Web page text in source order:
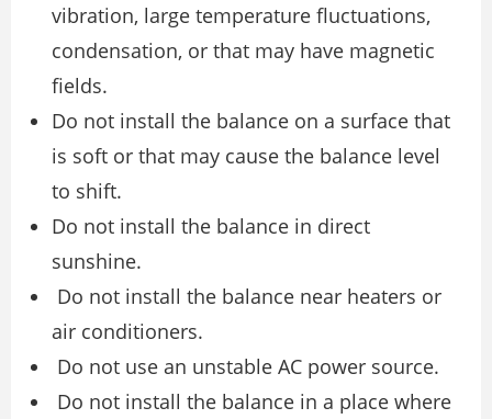
vibration, large temperature fluctuations,
condensation, or that may have magnetic
fields.
Do not install the balance on a surface that
is soft or that may cause the balance level
to shift.
Do not install the balance in direct
sunshine.
Do not install the balance near heaters or
air conditioners.
Do not use an unstable AC power source.
Do not install the balance in a place where